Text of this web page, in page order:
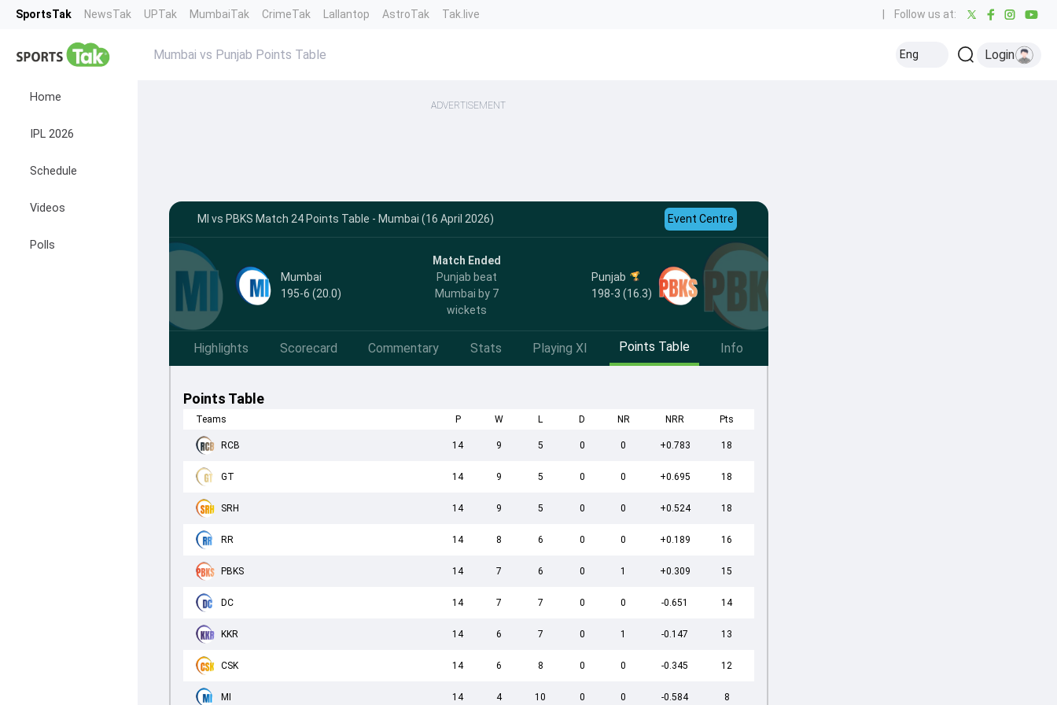
SportsTak NewsTak UPTak MumbaiTak CrimeTak Lallantop AstroTak Tak.live Follow us at:
Home
IPL 2026
Schedule
Videos
Polls
Mumbai vs Punjab Points Table Eng Login
ADVERTISEMENT
MI vs PBKS Match 24 Points Table - Mumbai (16 April 2026) Event Centre
Mumbai
195-6 (20.0)
Match Ended
Punjab beat
Mumbai by 7
wickets
Punjab
198-3 (16.3)
Highlights Scorecard Commentary Stats Playing XI Points Table Info
Points Table
Teams P W L D NR NRR Pts
RCB 14 9 5 0 0 +0.783 18
GT 14 9 5 0 0 +0.695 18
SRH 14 9 5 0 0 +0.524 18
RR 14 8 6 0 0 +0.189 16
PBKS 14 7 6 0 1 +0.309 15
DC 14 7 7 0 0 -0.651 14
KKR 14 6 7 0 1 -0.147 13
CSK 14 6 8 0 0 -0.345 12
MI 14 4 10 0 0 -0.584 8